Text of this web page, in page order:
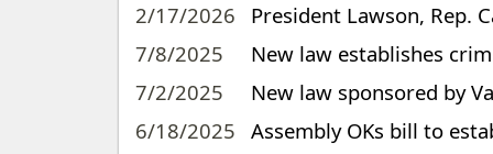
2/17/2026
President Lawson, Rep.
7/8/2025
New law establishes
7/2/2025
New law sponsored by
6/18/2025
Assembly OKs bill to